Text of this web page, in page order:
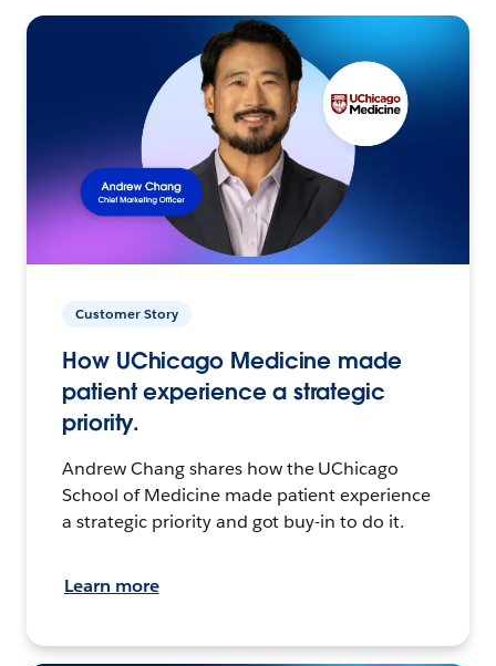
Customer Story
How UChicago Medicine made
patient experience a strategic
priority.
Andrew Chang shares how the UChicago
School of Medicine made patient experience
a strategic priority and got buy-in to do it.
Learn more